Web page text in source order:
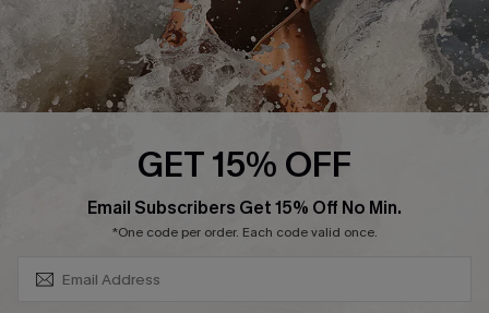
Press
Cupshe Supply Chain
Affiliate
GET 15% OFF
Email Subscribers Get 15% Off No Min.
*One code per order. Each code valid once.